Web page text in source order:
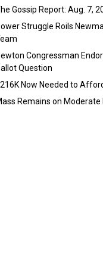
Gossip Report: Aug. 7,
Struggle Roils
Congressman
Question
Now Needed to
Remains on